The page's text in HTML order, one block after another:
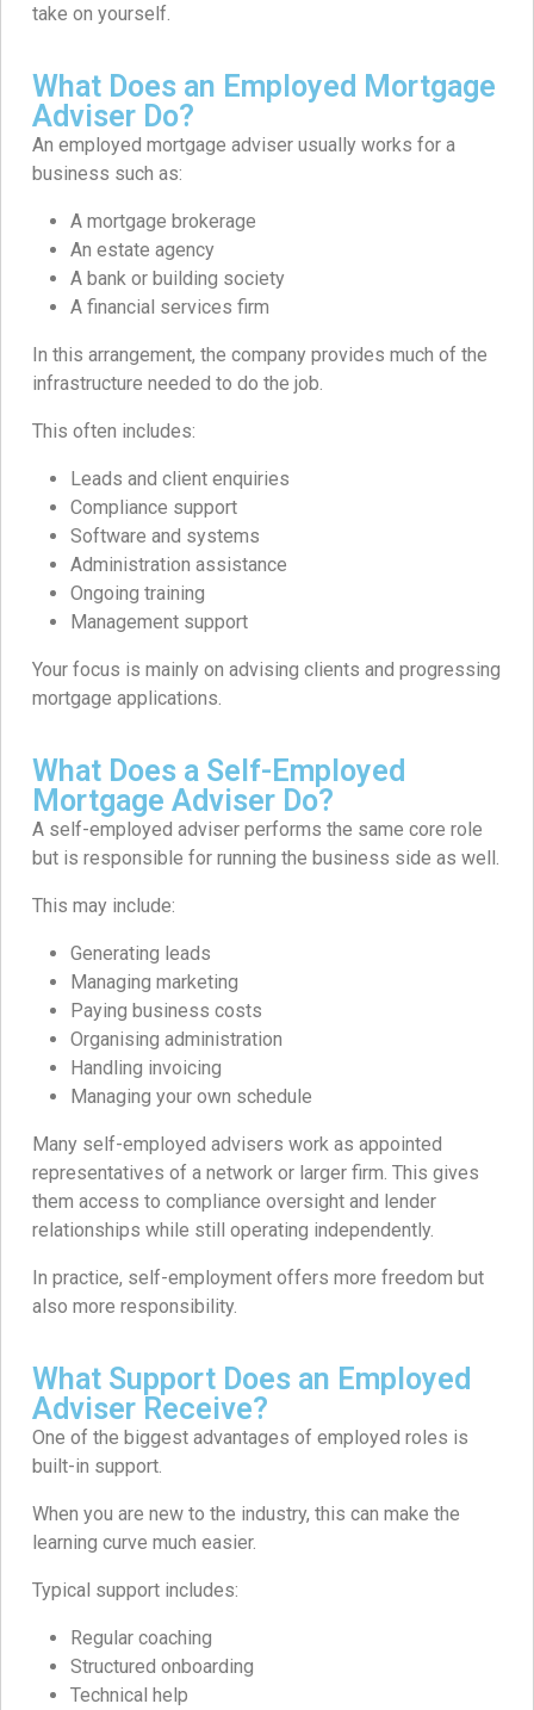
take on yourself.
What Does an Employed Mortgage
Adviser Do?
An employed mortgage adviser usually works for a
business such as:
A mortgage brokerage
An estate agency
A bank or building society
A financial services firm
In this arrangement, the company provides much of the
infrastructure needed to do the job.
This often includes:
Leads and client enquiries
Compliance support
Software and systems
Administration assistance
Ongoing training
Management support
Your focus is mainly on advising clients and progressing
mortgage applications.
What Does a Self-Employed
Mortgage Adviser Do?
A self-employed adviser performs the same core role
but is responsible for running the business side as well.
This may include:
Generating leads
Managing marketing
Paying business costs
Organising administration
Handling invoicing
Managing your own schedule
Many self-employed advisers work as appointed
representatives of a network or larger firm. This gives
them access to compliance oversight and lender
relationships while still operating independently.
In practice, self-employment offers more freedom but
also more responsibility.
What Support Does an Employed
Adviser Receive?
One of the biggest advantages of employed roles is
built-in support.
When you are new to the industry, this can make the
learning curve much easier.
Typical support includes:
Regular coaching
Structured onboarding
Technical help